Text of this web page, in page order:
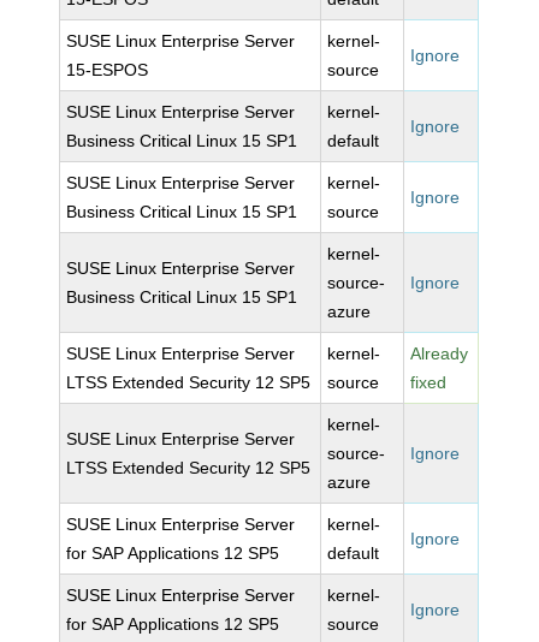
SUSE Linux Enterprise Server
15-ESPOS
kernel-
source
Ignore
SUSE Linux Enterprise Server
Business Critical Linux 15 SP1
kernel-
default
Ignore
SUSE Linux Enterprise Server
Business Critical Linux 15 SP1
kernel-
source
Ignore
SUSE Linux Enterprise Server
Business Critical Linux 15 SP1
kernel-
source-
azure
Ignore
SUSE Linux Enterprise Server
LTSS Extended Security 12 SP5
kernel-
source
Already
fixed
SUSE Linux Enterprise Server
LTSS Extended Security 12 SP5
kernel-
source-
azure
Ignore
SUSE Linux Enterprise Server
for SAP Applications 12 SP5
kernel-
default
Ignore
SUSE Linux Enterprise Server
for SAP Applications 12 SP5
kernel-
source
Ignore